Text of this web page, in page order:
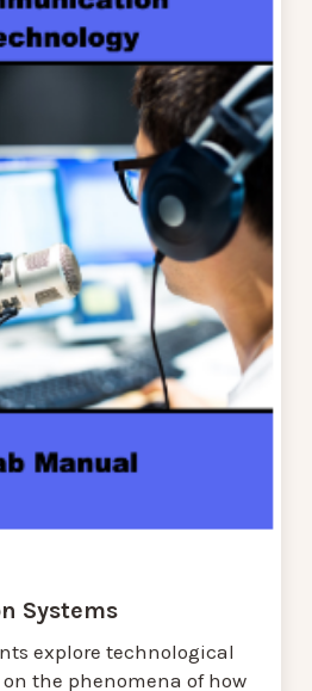
Systems
explore technological
the phenomena of how